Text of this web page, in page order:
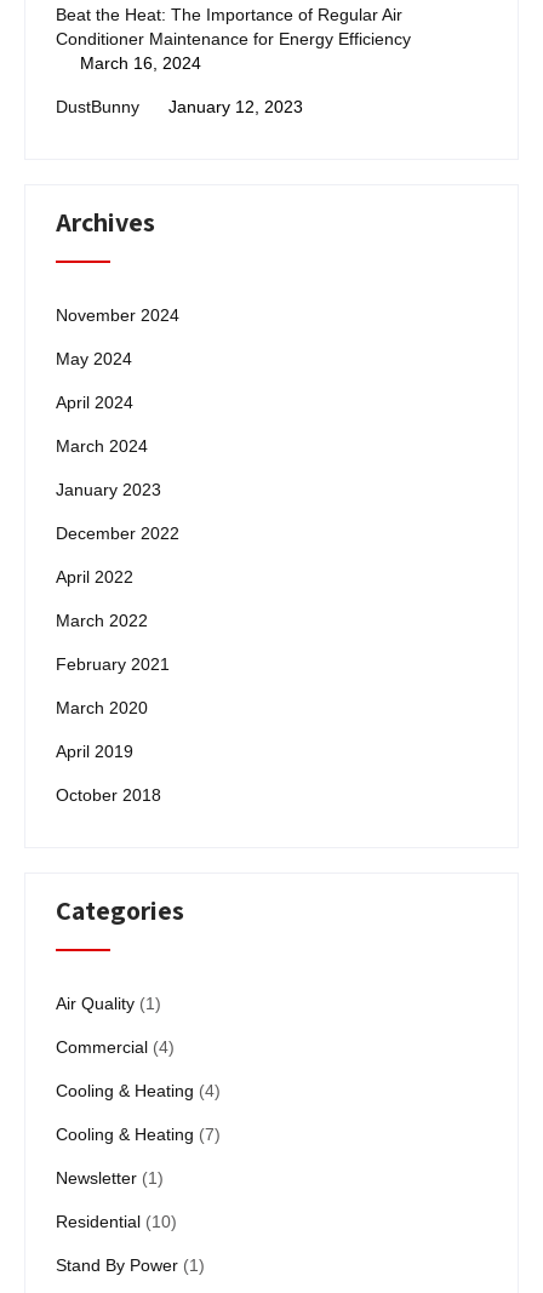
Beat the Heat: The Importance of Regular Air
Conditioner Maintenance for Energy Efficiency
March 16, 2024
DustBunny January 12, 2023
Archives
November 2024
May 2024
April 2024
March 2024
January 2023
December 2022
April 2022
March 2022
February 2021
March 2020
April 2019
October 2018
Categories
Air Quality (1)
Commercial (4)
Cooling & Heating (4)
Cooling & Heating (7)
Newsletter (1)
Residential (10)
Stand By Power (1)